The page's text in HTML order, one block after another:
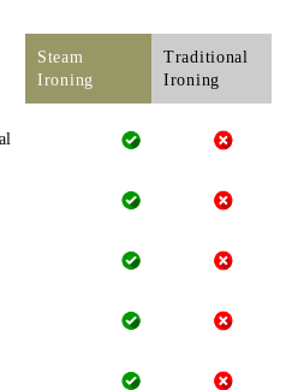
Steam
Ironing
Traditional
Ironing